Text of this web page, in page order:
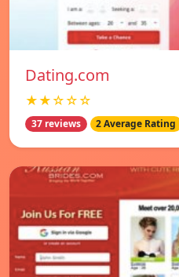
Dating.com
★★☆☆☆
37 reviews 2 Average Rating